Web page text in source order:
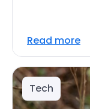
Read more
Tech